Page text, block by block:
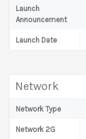
Launch
Announcement
Launch Date
Network
Network Type
Network 2G